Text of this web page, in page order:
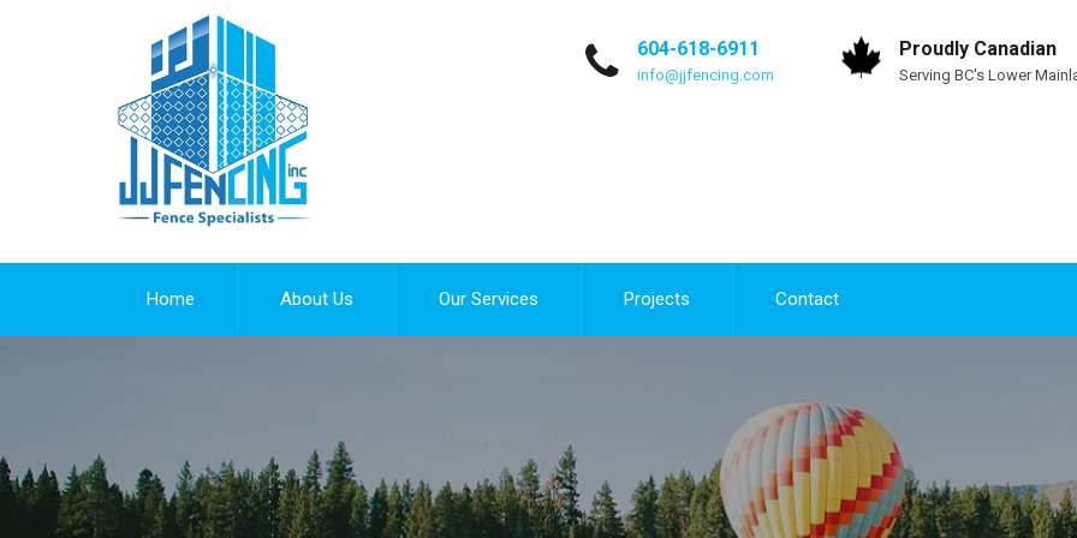
604-618-6911
info@jjfencing.com
Proudly Canadian
Serving BC's Lower
Home About Us Our Services Projects Contact